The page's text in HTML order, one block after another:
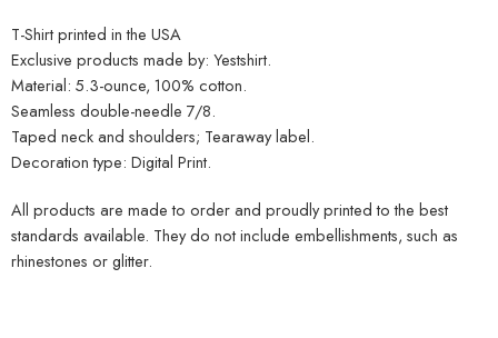
T-Shirt printed in the USA
Exclusive products made by: Yestshirt.
Material: 5.3-ounce, 100% cotton.
Seamless double-needle 7/8.
Taped neck and shoulders; Tearaway label.
Decoration type: Digital Print.
All products are made to order and proudly printed to the best
standards available. They do not include embellishments, such as
rhinestones or glitter.